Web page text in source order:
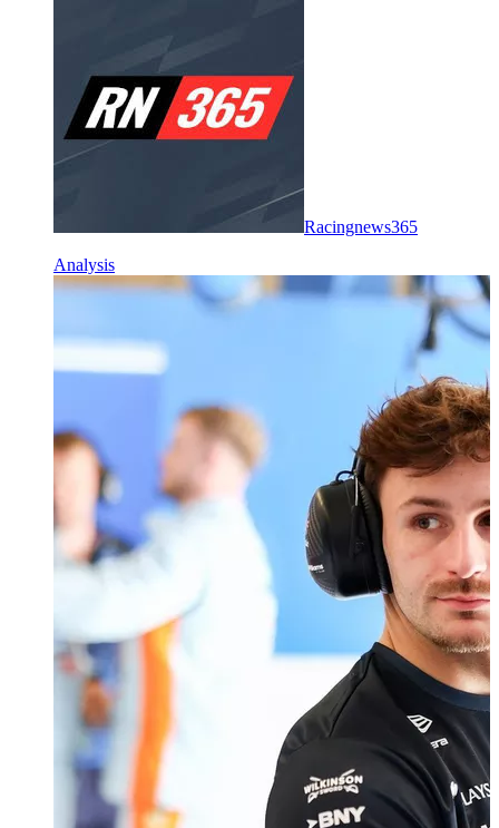
Racingnews365
Analysis